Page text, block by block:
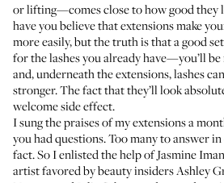
or lifting—comes close to how good
have you believe that extensions make
more easily, but the truth is that a good
for the lashes you already have—you’ll
and, underneath the extensions, lashes
stronger. The fact that they’ll look
welcome side effect.
I sung the praises of my extensionsa
you had questions. Too many to answer
fact. So I enlisted the help ofJasmine
artist favored by beauty insidersAshley